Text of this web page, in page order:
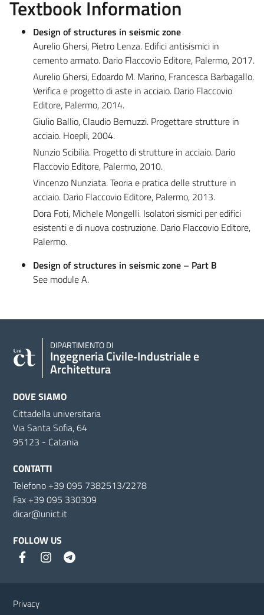
Textbook Information
Design of structures in seismic zone
Aurelio Ghersi, Pietro Lenza. Edifici antisismici in
cemento armato. Dario Flaccovio Editore, Palermo, 2017.
Aurelio Ghersi, Edoardo M. Marino, Francesca Barbagallo.
Verifica e progetto di aste in acciaio. Dario Flaccovio
Editore, Palermo, 2014.
Giulio Ballio, Claudio Bernuzzi. Progettare strutture in
acciaio. Hoepli, 2004.
Nunzio Scibilia. Progetto di strutture in acciaio. Dario
Flaccovio Editore, Palermo, 2010.
Vincenzo Nunziata. Teoria e pratica delle strutture in
acciaio. Dario Flaccovio Editore, Palermo, 2013.
Dora Foti, Michele Mongelli. Isolatori sismici per edifici
esistenti e di nuova costruzione. Dario Flaccovio Editore,
Palermo.
Design of structures in seismic zone – Part B
See module A.
DIPARTIMENTO DI
Ingegneria Civile‑Industriale e
Architettura
DOVE SIAMO
Cittadella universitaria
Via Santa Sofia, 64
95123 - Catania
CONTATTI
Telefono +39 095 7382513/2278
Fax +39 095 330309
dicar@unict.it
FOLLOW US
Privacy